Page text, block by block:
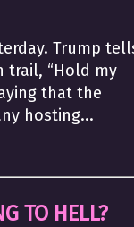
Trump
trail, “Hold my
that the
hosting...
TO HELL?